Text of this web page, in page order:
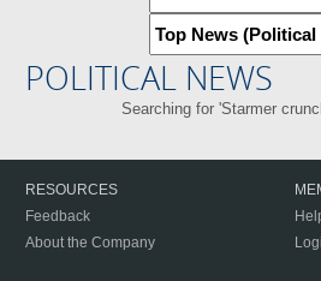
POLITICAL NEWS
Searching for 'Starmer
RESOURCES
Feedback
About the Company